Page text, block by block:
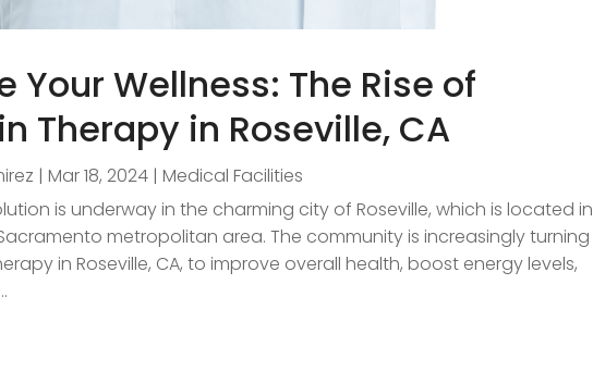
Your Wellness: The Rise of
Therapy in Roseville, CA
|Mar 18, 2024 |Medical Facilities
is underway in the charming city of Roseville, which is located in
metropolitan area. The community is increasingly turning
in Roseville, CA, to improve overall health, boost energy levels,